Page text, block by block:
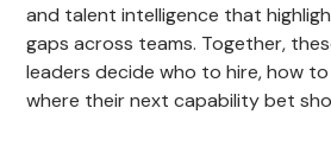
and talent intelligence that
gaps across teams. Together,
leaders decide who to hire, how
where their next capability bet